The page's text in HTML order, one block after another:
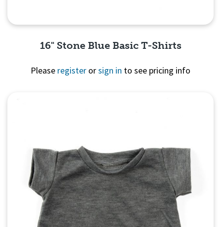
16" Stone Blue Basic T-Shirts
Please register orsign in to see pricing info